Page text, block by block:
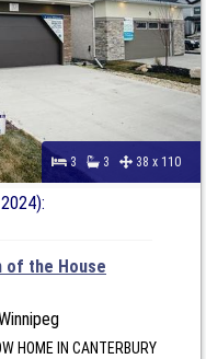
3 3 38 x 110
of the House
HOME IN CANTERBURY